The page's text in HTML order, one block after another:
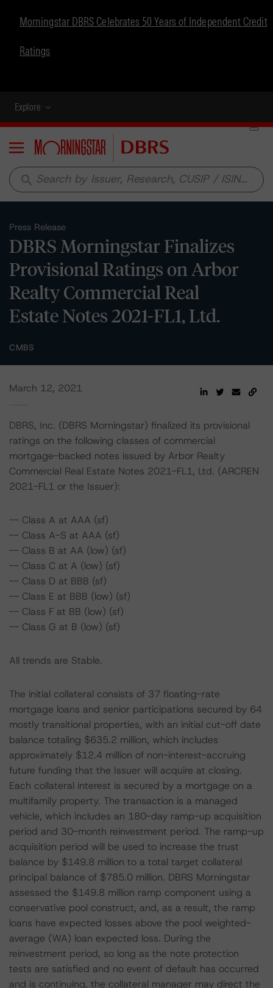
Morningstar DBRS Celebrates 50 Years of Independent Credit
Ratings
Explore
Menu
search
Press Release
DBRS Morningstar Finalizes
Provisional Ratings on Arbor
Realty Commercial Real
Estate Notes 2021-FL1, Ltd.
CMBS
March 12, 2021
DBRS, Inc. (DBRS Morningstar) finalized its provisional
ratings on the following classes of commercial
mortgage-backed notes issued by Arbor Realty
Commercial Real Estate Notes 2021-FL1, Ltd. (ARCREN
2021-FL1 or the Issuer):
-- Class A at AAA (sf)
-- Class A-S at AAA (sf)
-- Class B at AA (low) (sf)
-- Class C at A (low) (sf)
-- Class D at BBB (sf)
-- Class E at BBB (low) (sf)
-- Class F at BB (low) (sf)
-- Class G at B (low) (sf)
All trends are Stable.
The initial collateral consists of 37 floating-rate
mortgage loans and senior participations secured by 64
mostly transitional properties, with an initial cut-off date
balance totaling $635.2 million, which includes
approximately $12.4 million of non-interest-accruing
future funding that the Issuer will acquire at closing.
Each collateral interest is secured by a mortgage on a
multifamily property. The transaction is a managed
vehicle, which includes an 180-day ramp-up acquisition
period and 30-month reinvestment period. The ramp-up
acquisition period will be used to increase the trust
balance by $149.8 million to a total target collateral
principal balance of $785.0 million. DBRS Morningstar
assessed the $149.8 million ramp component using a
conservative pool construct, and, as a result, the ramp
loans have expected losses above the pool weighted-
average (WA) loan expected loss. During the
reinvestment period, so long as the note protection
tests are satisfied and no event of default has occurred
and is continuing, the collateral manager may direct the